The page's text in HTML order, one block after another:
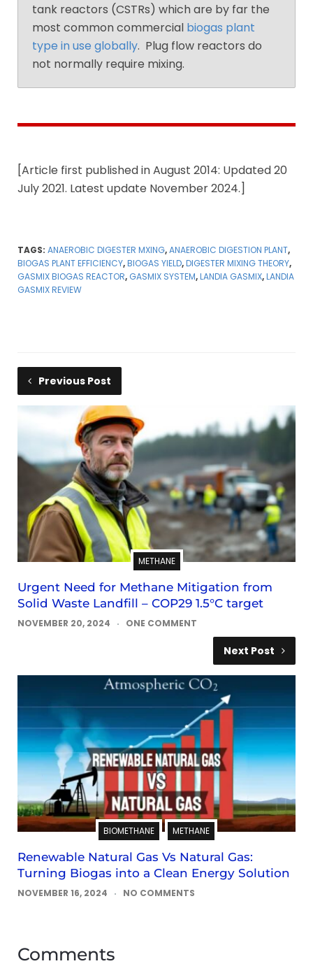
tank reactors (CSTRs) which are by far the
most common commercial biogas plant
type in use globally. Plug flow reactors do
not normally require mixing.
[Article first published in August 2014: Updated 20
July 2021. Latest update November 2024.]
TAGS: ANAEROBIC DIGESTER MXING,ANAEROBIC DIGESTION PLANT,
BIOGAS PLANT EFFICIENCY,BIOGAS YIELD,DIGESTER MIXING THEORY,
GASMIX BIOGAS REACTOR, GASMIX SYSTEM,LANDIA GASMIX,LANDIA
GASMIX REVIEW
Previous Post
METHANE
Urgent Need for Methane Mitigation from
Solid Waste Landfill – COP29 1.5°C target
NOVEMBER 20, 2024 ONE COMMENT
Next Post
BIOMETHANE METHANE
Renewable Natural Gas Vs Natural Gas:
Turning Biogas into a Clean Energy Solution
NOVEMBER 16, 2024 NO COMMENTS
Comments